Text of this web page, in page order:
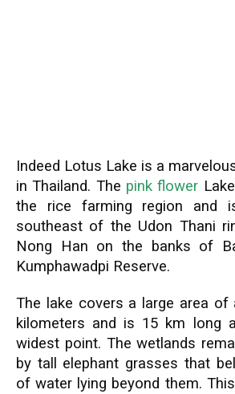
Indeed Lotus Lake is a
in Thailand. The pink flower
the rice farming region and
southeast of the Udon Thani
Nong Han on the banks of
Kumphawadpi Reserve.
The lake covers a large area of
kilometers and is 15 km long
widest point. The wetlands
by tall elephant grasses that
of water lying beyond them.